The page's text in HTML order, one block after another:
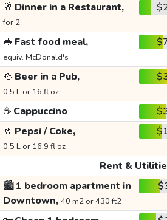
🥂 Dinner in a Restaurant,
for 2
🥪 Fast food meal,
equiv. McDonald's
🍻 Beer in a Pub,
0.5 L or 16 fl oz
☕ Cappuccino
🥤 Pepsi / Coke,
0.5 L or 16.9 fl oz
Rent &
🏙️1 bedroom apartment in
Downtown, 40 m2 or 430 ft2